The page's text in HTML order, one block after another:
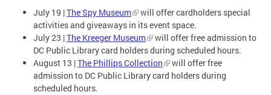
July 19 |The Spy Museum
will offer cardholders special
activities and giveaways in its event space.
July 23 |The Kreeger Museum
will offer free admission to
DC Public Library card holders during scheduled hours.
August 13 |The Phillips Collection
will offer free
admission to DC Public Library card holders during
scheduled hours.